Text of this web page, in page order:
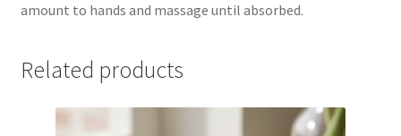
amount to hands and massage until absorbed.
Related products